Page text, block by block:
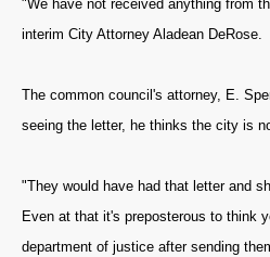
"We have not received anything from
interim City Attorney Aladean DeRose.
The common council's attorney, E.
seeing the letter, he thinks the city is
"They would have had that letter and
Even at that it's preposterous to think
department of justice after sending